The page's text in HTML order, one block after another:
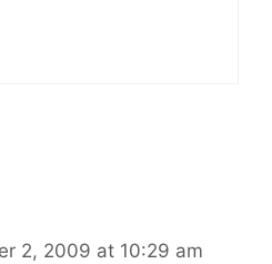
2, 2009 at 10:29 am